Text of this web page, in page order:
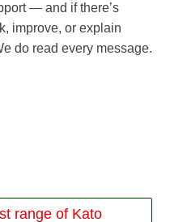
— and if there’s
improve, or explain
do read every message.
range of Kato